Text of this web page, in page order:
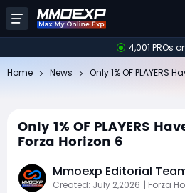
4,001 PROs
Home News
Only 1% OF PLAYERS
Forza Horizon 6
Mmoexp Editorial
Created: July 2,2026 | Forza